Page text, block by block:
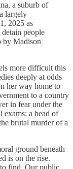
a suburb of
largely
2025 as
people
by Madison
more difficult this
deeply at odds
her way home to
to a country
in fear under the
exams; a head of
brutal murder of a
ground beneath
is on the rise.
find. Our public